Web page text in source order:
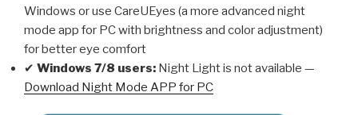
Windows or use CareUEyes (a more advanced night
mode app for PC with brightness and color adjustment)
for better eye comfort
✔ Windows 7/8 users: Night Light is not available —
Download Night Mode APP for PC